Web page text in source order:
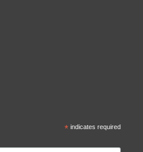
*indicates required